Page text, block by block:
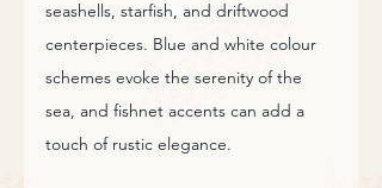
seashells, starfish, and driftwood
centerpieces. Blue and white colour
schemes evoke the serenity of the
sea, and fishnet accents can add a
touch of rustic elegance.